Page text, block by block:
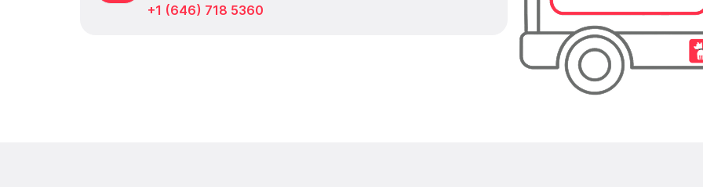
+1 (646) 718 5360